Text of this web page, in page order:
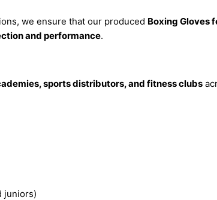
we ensure that our produced Boxing Gloves
and performance.
sports distributors, and fitness clubs
juniors)